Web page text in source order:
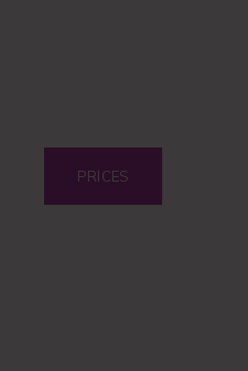
PRICES